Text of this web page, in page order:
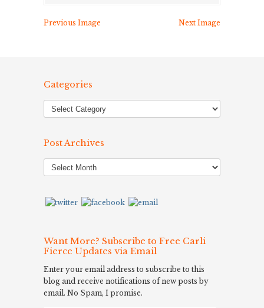
Previous Image Next Image
Categories
Post Archives
Post
Archives
Want More? Subscribe to Free Carli
Fierce Updates via Email
Enter your email address to subscribe to this
blog and receive notifications of new posts by
email. No Spam, I promise.